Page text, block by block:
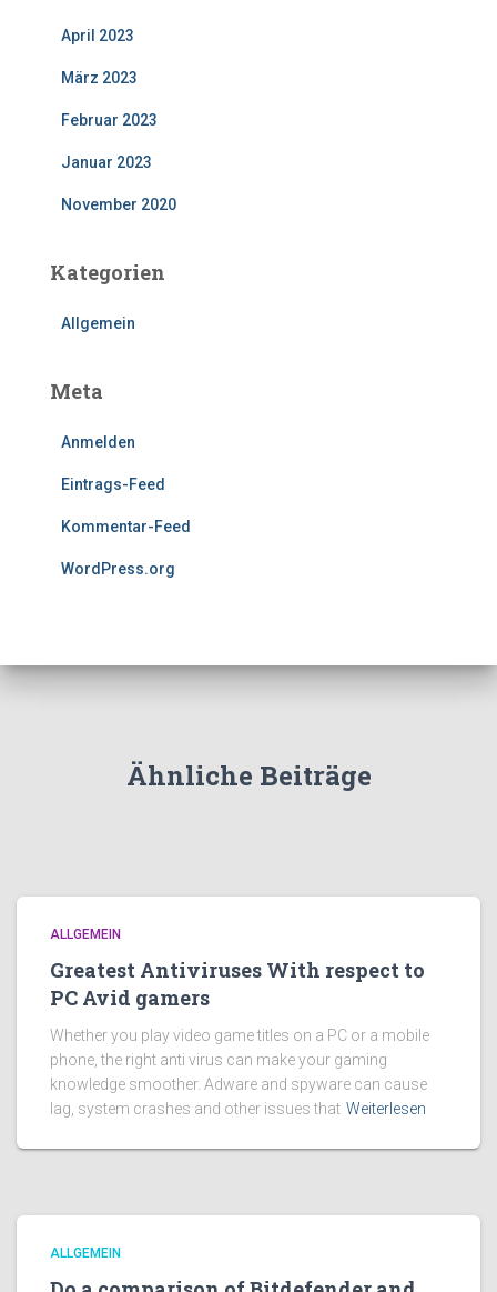
April 2023
März 2023
Februar 2023
Januar 2023
November 2020
Kategorien
Allgemein
Meta
Anmelden
Eintrags-Feed
Kommentar-Feed
WordPress.org
Ähnliche Beiträge
ALLGEMEIN
Greatest Antiviruses With respect to
PC Avid gamers
Whether you play video game titles on a PC or a mobile
phone, the right anti virus can make your gaming
knowledge smoother. Adware and spyware can cause
lag, system crashes and other issues that Weiterlesen
ALLGEMEIN